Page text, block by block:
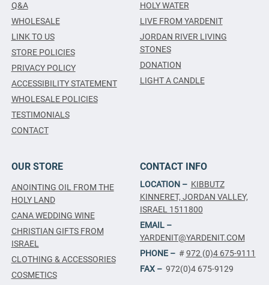
Q&A
WHOLESALE
LINK TO US
STORE POLICIES
PRIVACY POLICY
ACCESSIBILITY STATEMENT
WHOLESALE POLICIES
TESTIMONIALS
CONTACT
HOLY WATER
LIVE FROM YARDENIT
JORDAN RIVER LIVING
STONES
DONATION
LIGHT A CANDLE
OUR STORE
ANOINTING OIL FROM THE
HOLY LAND
CANA WEDDING WINE
CHRISTIAN GIFTS FROM
ISRAEL
CLOTHING & ACCESSORIES
COSMETICS
CONTACT INFO
LOCATION – KIBBUTZ
KINNERET, JORDAN VALLEY,
ISRAEL 1511800
EMAIL –
YARDENIT@YARDENIT.COM
PHONE – #972 (0)4 675-9111
FAX – 972(0)4 675-9129